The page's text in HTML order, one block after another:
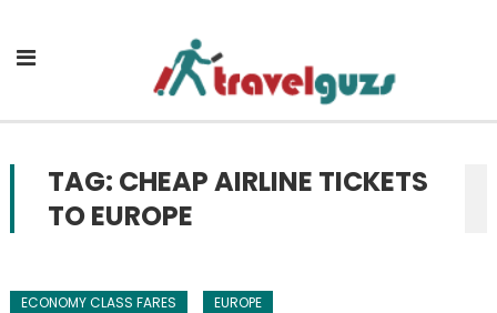
TAG: CHEAP AIRLINE TICKETS
TO EUROPE
ECONOMY CLASS FARES EUROPE